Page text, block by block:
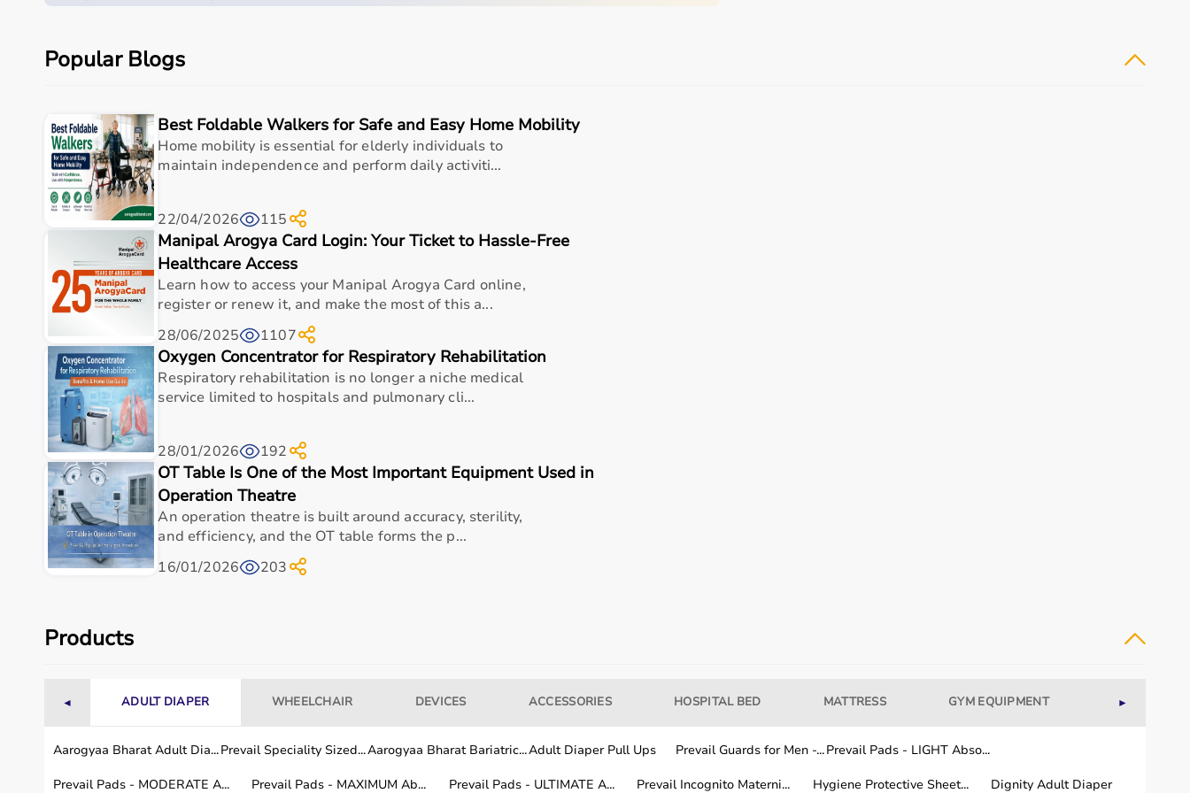
standards of quality, accuracy, and durability.
Specification Details
Product Type
Beurer
Model FT 12 W/B
Measurement Type
Measurement Methods Oral, Axillary (Underarm), Rectal
Measurement Time Fast Measurement (Approx. 60 Seconds)
Display Type
Accuracy High Accuracy (±0.1°C)
Memory Function Last Measurement Memory
Alert Type Acoustic Signal (Beep)
Usage Area Home Use, Clinics, Hospitals
Usage instructions
Popular Blogs
Best Foldable Walkers for Safe and Easy Home Mobility
Home mobility is essential for elderly individuals to
maintain independence and perform daily activiti...
22/04/2026 115
Manipal Arogya Card Login: Your Ticket to Hassle-Free
Healthcare Access
Learn how to access your Manipal Arogya Card online,
register or renew it, and make the most of this a...
28/06/2025
1107
Oxygen Concentrator for Respiratory Rehabilitation
Respiratory rehabilitation is no longer a niche medical
service limited to hospitals and pulmonary cli...
28/01/2026 192
OT Table Is One of the Most Important Equipment Used in
Operation Theatre
An operation theatre is built around accuracy, sterility,
and efficiency, and the OT table forms the p...
16/01/2026
203
Products
◄ ADULT DIAPER WHEELCHAIR DEVICES ACCESSORIES HOSPITAL BED MATTRESS GYM EQUIPMENT WELLNESS
►
Aarogyaa Bharat Adult Dia...Prevail Speciality Sized...Aarogyaa Bharat Bariatric...Adult Diaper Pull Ups Prevail Guards for Men -...Prevail Pads - LIGHT Abso...
Prevail Pads - MODERATE A... Prevail Pads - MAXIMUM Ab... Prevail Pads - ULTIMATE A... Prevail Incognito Materni... Hygiene Protective Sheet... Dignity Adult Diaper